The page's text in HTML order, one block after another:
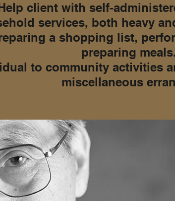
client with self-
services, both heavy
a shopping list,
preparing meals.
to community activities
miscellaneous